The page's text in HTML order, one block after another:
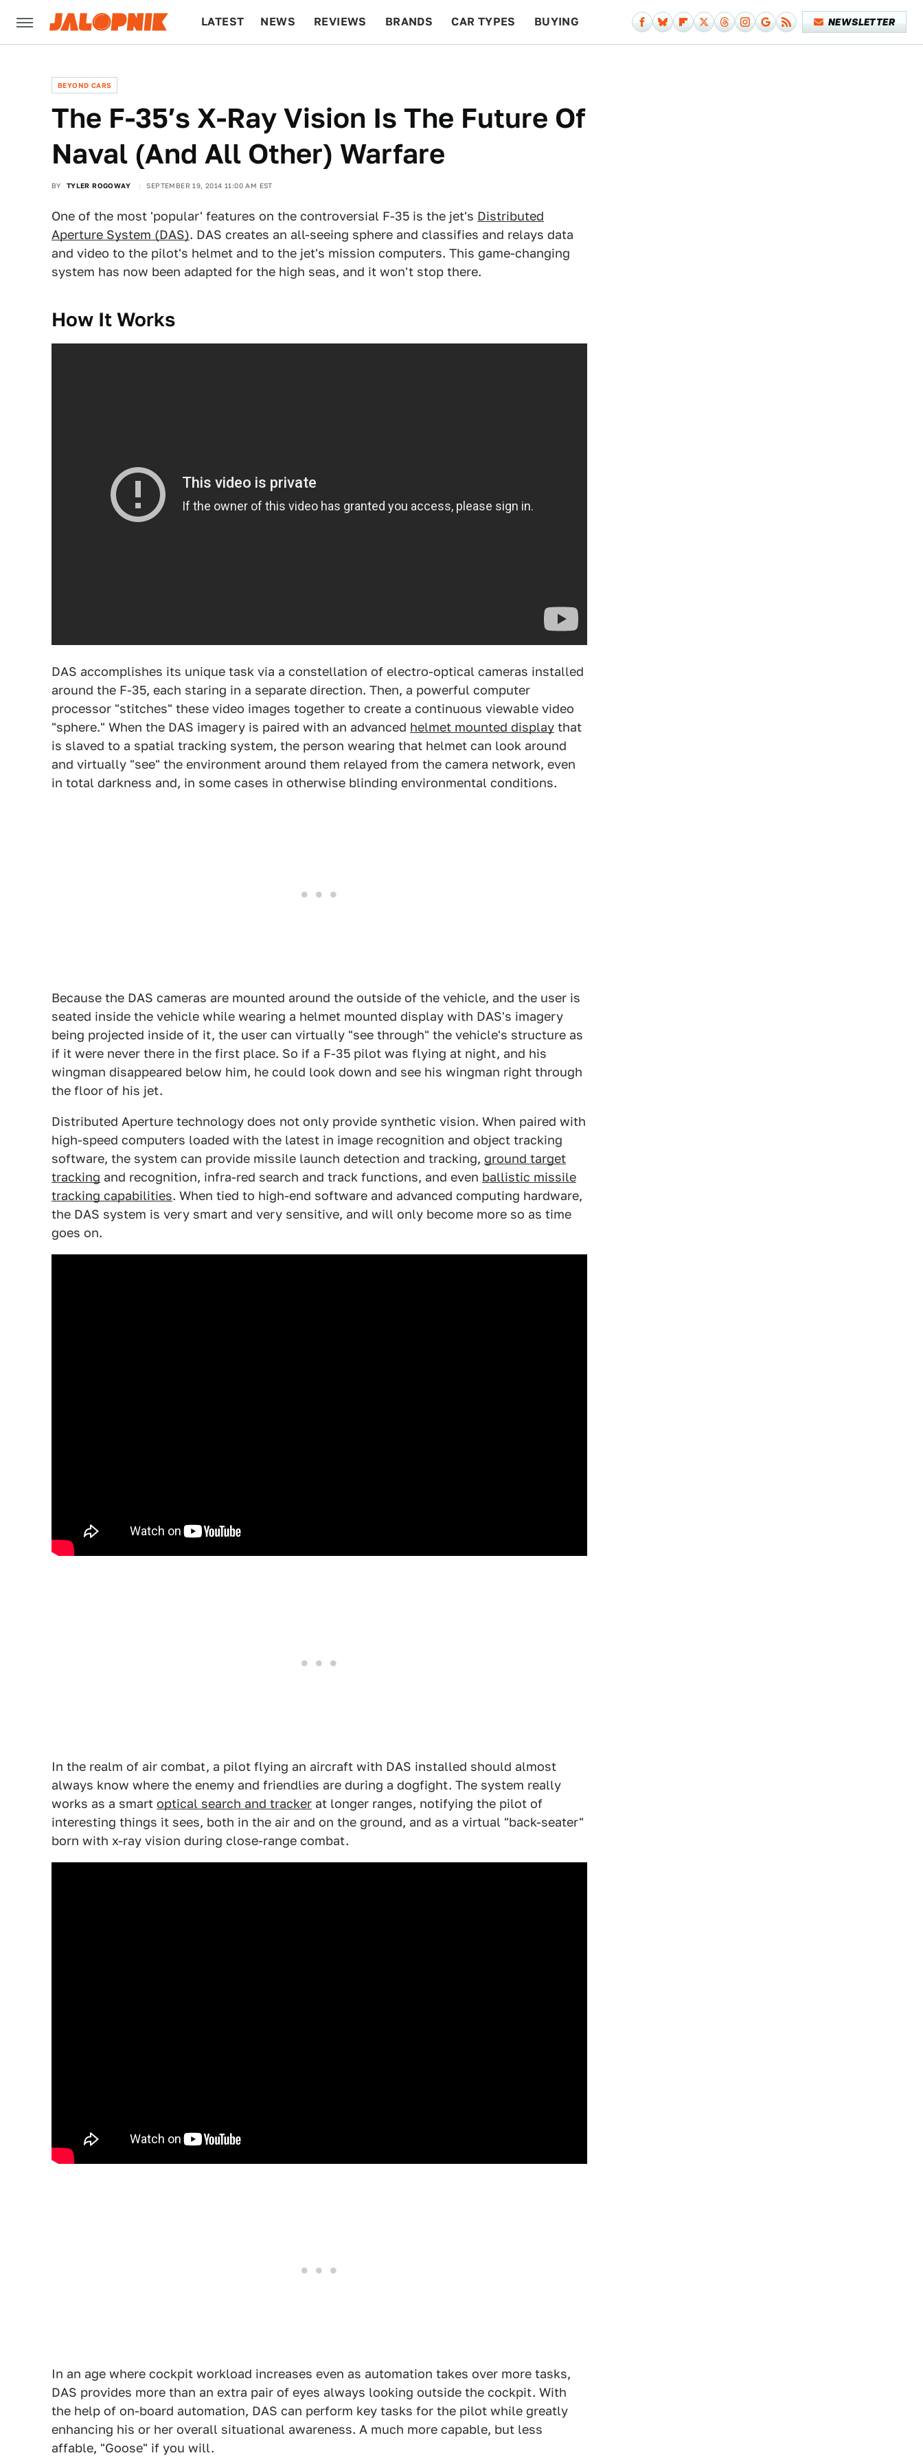
LATEST NEWS REVIEWS BRANDS CAR TYPES BUYING NEWSLETTER
BEYOND CARS
The F-35′s X-Ray Vision Is The Future Of
Naval (And All Other) Warfare
BY TYLER ROGOWAY SEPTEMBER 19, 2014 11:00 AM EST
One of the most 'popular' features on the controversial F-35 is the jet's Distributed
Aperture System (DAS). DAS creates an all-seeing sphere and classifies and relays data
and video to the pilot's helmet and to the jet's mission computers. This game-changing
system has now been adapted for the high seas, and it won't stop there.
How It Works
DAS accomplishes its unique task via a constellation of electro-optical cameras installed
around the F-35, each staring in a separate direction. Then, a powerful computer
processor "stitches" these video images together to create a continuous viewable video
"sphere." When the DAS imagery is paired with an advanced helmet mounted display that
is slaved to a spatial tracking system, the person wearing that helmet can look around
and virtually "see" the environment around them relayed from the camera network, even
in total darkness and, in some cases in otherwise blinding environmental conditions.
Because the DAS cameras are mounted around the outside of the vehicle, and the user is
seated inside the vehicle while wearing a helmet mounted display with DAS's imagery
being projected inside of it, the user can virtually "see through" the vehicle's structure as
if it were never there in the first place. So if a F-35 pilot was flying at night, and his
wingman disappeared below him, he could look down and see his wingman right through
the floor of his jet.
Distributed Aperture technology does not only provide synthetic vision. When paired with
high-speed computers loaded with the latest in image recognition and object tracking
software, the system can provide missile launch detection and tracking, ground target
tracking and recognition, infra-red search and track functions, and even ballistic missile
tracking capabilities. When tied to high-end software and advanced computing hardware,
the DAS system is very smart and very sensitive, and will only become more so as time
goes on.
In the realm of air combat, a pilot flying an aircraft with DAS installed should almost
always know where the enemy and friendlies are during a dogfight. The system really
works as a smart optical search and tracker at longer ranges, notifying the pilot of
interesting things it sees, both in the air and on the ground, and as a virtual "back-seater"
born with x-ray vision during close-range combat.
In an age where cockpit workload increases even as automation takes over more tasks,
DAS provides more than an extra pair of eyes always looking outside the cockpit. With
the help of on-board automation, DAS can perform key tasks for the pilot while greatly
enhancing his or her overall situational awareness. A much more capable, but less
affable, "Goose" if you will.